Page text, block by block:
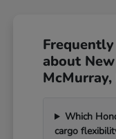
about
McMurray,
Which
cargo